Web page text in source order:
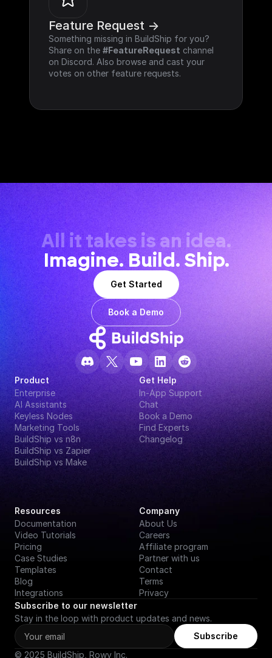
Feature Request ->
Something missing in BuildShip for you?
Share on the #FeatureRequest channel
on Discord. Also browse and cast your
votes on other feature requests.
All it takes is an idea.
Imagine. Build. Ship.
Get Started
Book a Demo
Product
Enterprise
AI Assistants
Keyless Nodes
Marketing Tools
BuildShip vs n8n
BuildShip vs Zapier
BuildShip vs Make
Get Help
In-App Support
Chat
Book a Demo
Find Experts
Changelog
Resources
Documentation
Video Tutorials
Pricing
Case Studies
Templates
Blog
Integrations
Company
About Us
Careers
Affiliate program
Partner with us
Contact
Terms
Privacy
Subscribe to our newsletter
Stay in the loop with product updates and news.
Subscribe
© 2025 BuildShip, Rowy Inc.